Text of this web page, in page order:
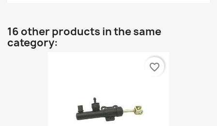
16 other products in the same
category:
favorite_border